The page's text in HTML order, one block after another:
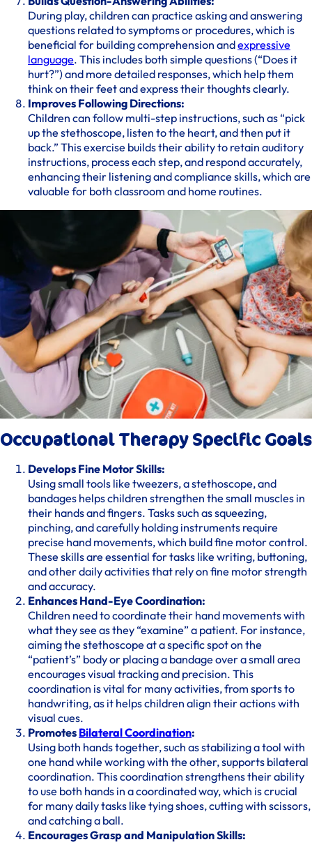
During play, children can practice asking and answering
questions related to symptoms or procedures, which is
beneficial for building comprehension andexpressive
language. This includes both simple questions (“Does it
hurt?”) and more detailed responses, which help them
think on their feet and express their thoughts clearly.
Improves Following Directions:
Children can follow multi-step instructions, such as “pick
up the stethoscope, listen to the heart, and then put it
back.” This exercise builds their ability to retain auditory
instructions, process each step, and respond accurately,
enhancing their listening and compliance skills, which are
valuable for both classroom and home routines.
Occupational Therapy Specific Goals
Develops Fine Motor Skills:
Using small tools like tweezers, a stethoscope, and
bandages helps children strengthen the small muscles in
their hands and fingers. Tasks such as squeezing,
pinching, and carefully holding instruments require
precise hand movements, which build fine motor control.
These skills are essential for tasks like writing, buttoning,
and other daily activities that rely on fine motor strength
and accuracy.
Enhances Hand-Eye Coordination:
Children need to coordinate their hand movements with
what they see as they “examine” a patient. For instance,
aiming the stethoscope at a specific spot on the
“patient’s” body or placing a bandage over a small area
encourages visual tracking and precision. This
coordination is vital for many activities, from sports to
handwriting, as it helps children align their actions with
visual cues.
Promotes Bilateral Coordination:
Using both hands together, such as stabilizing a tool with
one hand while working with the other, supports bilateral
coordination. This coordination strengthens their ability
to use both hands in a coordinated way, which is crucial
for many daily tasks like tying shoes, cutting with scissors,
and catching a ball.
Encourages Grasp and Manipulation Skills: